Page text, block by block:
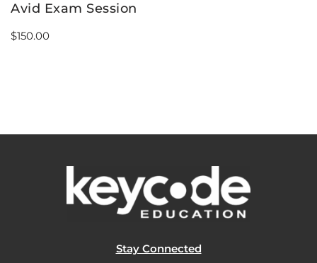
Avid Exam Session
$150.00
Stay Connected